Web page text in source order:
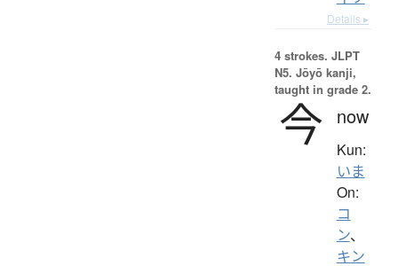
Details ▸
4 strokes. JLPT
N5. Jōyō kanji,
taught in grade 2.
今 now
Kun:
いま
On:
コ
ン、
キン